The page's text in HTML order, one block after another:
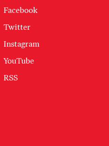
Facebook
Twitter
Instagram
YouTube
RSS